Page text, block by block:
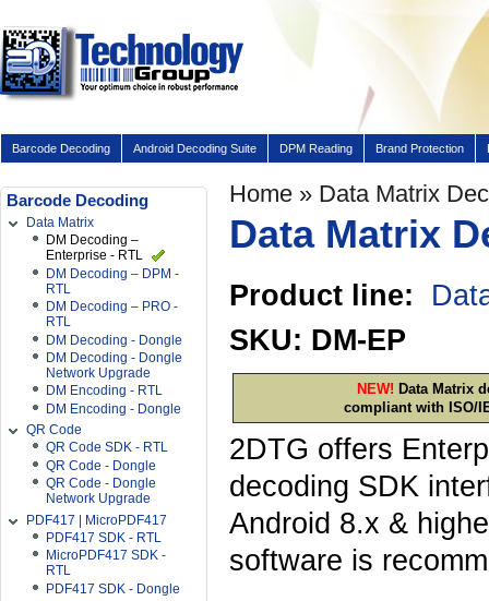
Barcode Decoding Android Decoding Suite DPM Reading Brand Protection
Home » Data Matrix
Data Matrix
Product line:
SKU: DM-EP
NEW! Data Matrix
compliant with ISO/
2DTG offers
decoding SDK
Android 8.x &
software is
Barcode Decoding
Data Matrix
DM Decoding –
Enterprise - RTL
DM Decoding – DPM -
RTL
DM Decoding – PRO -
RTL
DM Decoding - Dongle
DM Decoding - Dongle
Network Upgrade
DM Encoding - RTL
DM Encoding - Dongle
QR Code
QR Code SDK - RTL
QR Code - Dongle
QR Code - Dongle
Network Upgrade
PDF417 | MicroPDF417
PDF417 SDK - RTL
MicroPDF417 SDK -
RTL
PDF417 SDK - Dongle